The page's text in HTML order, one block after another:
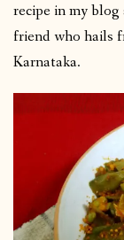
recipe in my
friend who hails
Karnataka.